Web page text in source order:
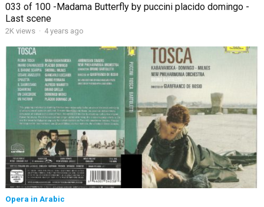
033 of 100 -Madama Butterfly by puccini placido domingo -
Last scene
2K views · 4 years ago
Opera in Arabic